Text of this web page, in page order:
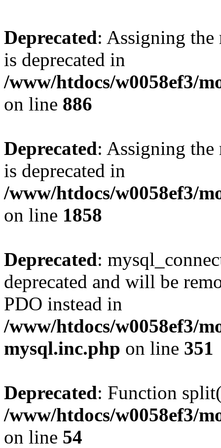
Deprecated: Assigning the
is deprecated in
/www/htdocs/w0058ef3/
on line 886
Deprecated: Assigning the
is deprecated in
/www/htdocs/w0058ef3/
on line 1858
Deprecated:
deprecated and will be
PDO instead in
/www/htdocs/w0058ef3/
mysql.inc.php on line 351
Deprecated: Function
/www/htdocs/w0058ef3/
on line 54